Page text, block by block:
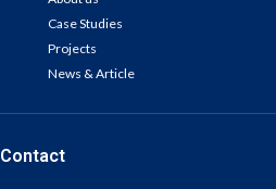
Case Studies
Projects
News & Article
Contact